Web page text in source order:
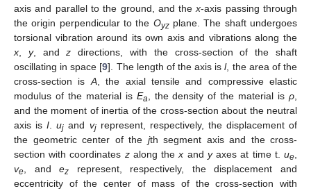
axis and parallel to the ground, and thex-axis passing through
the origin perpendicular to the Oyzplane. The shaft undergoes
torsional vibration around its own axis and vibrations along the
x
y, andz directions, with the cross-section of the shaft
oscillating in space [9]. The length of the axis isl, the area of the
cross-section is A, the axial tensile and compressive elastic
modulus of the material is Ea , the density of the material isρ
and the moment of inertia of the cross-section about the neutral
axis isI .uj and vjrepresent, respectively, the displacement of
the geometric center of the jth segment axis and the cross-
section with coordinates zalong thex and yaxes at time t.ue
ve , andez represent, respectively, the displacement and
eccentricity of the center of mass of the cross-section with